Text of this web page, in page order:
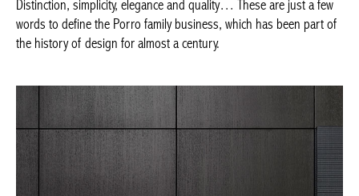
Distinction, simplicity, elegance and quality… These are just a
few words to define the Porro family business, which has been